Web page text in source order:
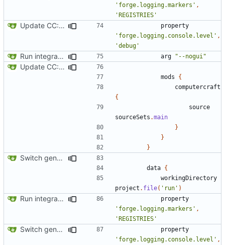
'forge.logging.markers' ,
'REGISTRIES'
Update CC: Tweaked to 1.13
property
'forge.logging.console.level' ,
'debug'
Run integration tests in-game arg "--nogui"
Update CC: Tweaked to 1.13
mods
{
computercraft
{
source
sourceSets .main
}
}
}
Switch generation of resources over to data generators
data {
workingDirectory
project . file( 'run' )
Run integration tests in-game
property
'forge.logging.markers' ,
'REGISTRIES'
Switch generation of resources over to data generators
property
'forge.logging.console.level' ,